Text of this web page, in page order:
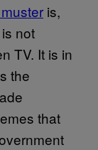
is,
not
TV. It is in
the
that